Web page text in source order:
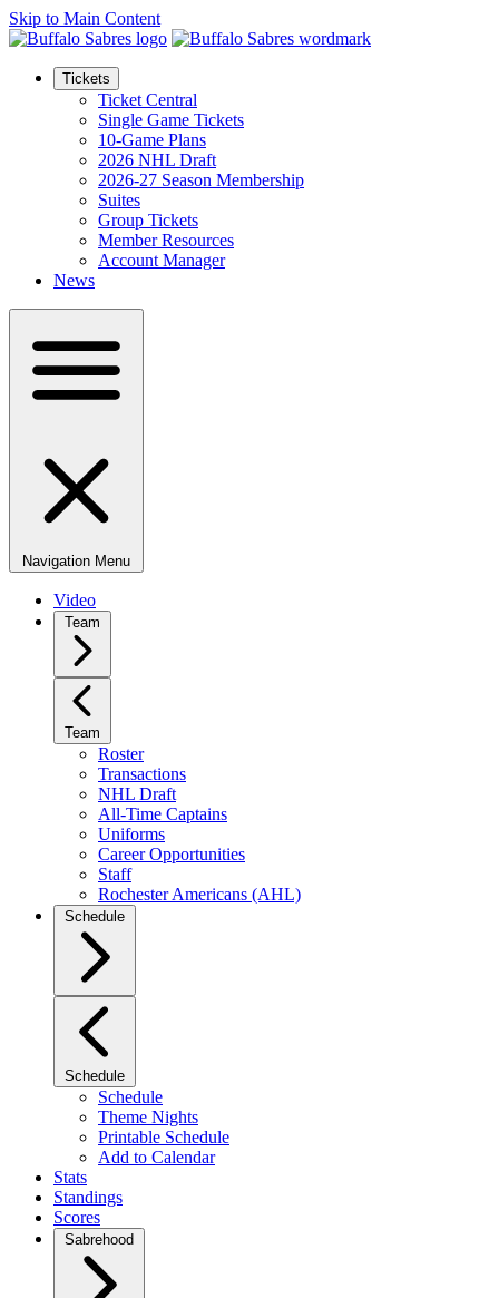
Skip to Main Content
Tickets
Ticket Central
Single Game Tickets
10-Game Plans
2026 NHL Draft
2026-27 Season Membership
Suites
Group Tickets
Member Resources
Account Manager
News
Navigation Menu
Video
Team
Team
Roster
Transactions
NHL Draft
All-Time Captains
Uniforms
Career Opportunities
Staff
Rochester Americans (AHL)
Schedule
Schedule
Schedule
Theme Nights
Printable Schedule
Add to Calendar
Stats
Standings
Scores
Sabrehood